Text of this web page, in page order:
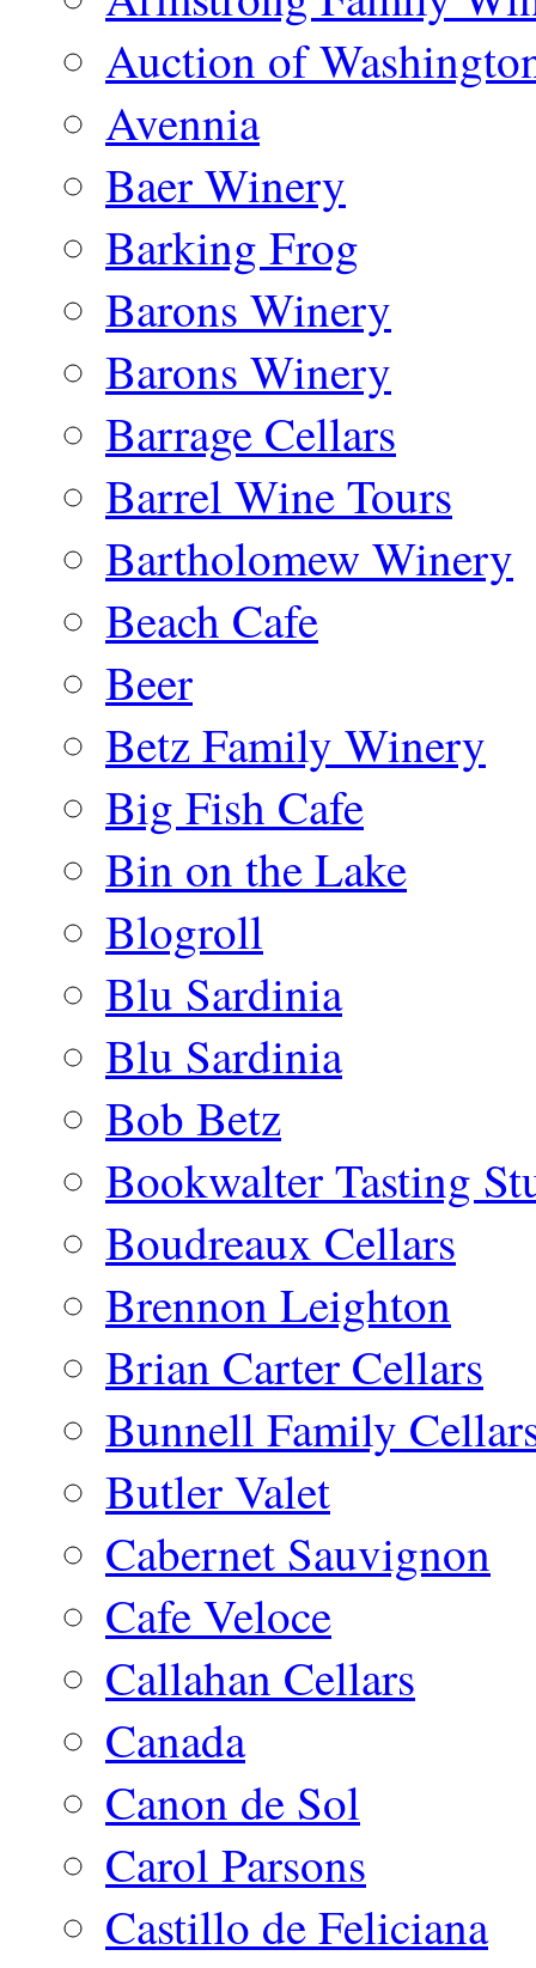
Auction of
Avennia
Baer Winery
Barking Frog
Barons Winery
Barons Winery
Barrage Cellars
Barrel Wine Tours
Bartholomew Winery
Beach Cafe
Beer
Betz Family Winery
Big Fish Cafe
Bin on the Lake
Blogroll
Blu Sardinia
Blu Sardinia
Bob Betz
Bookwalter Tasting
Boudreaux Cellars
Brennon Leighton
Brian Carter Cellars
Bunnell Family
Butler Valet
Cabernet Sauvignon
Cafe Veloce
Callahan Cellars
Canada
Canon de Sol
Carol Parsons
Castillo de Feliciana